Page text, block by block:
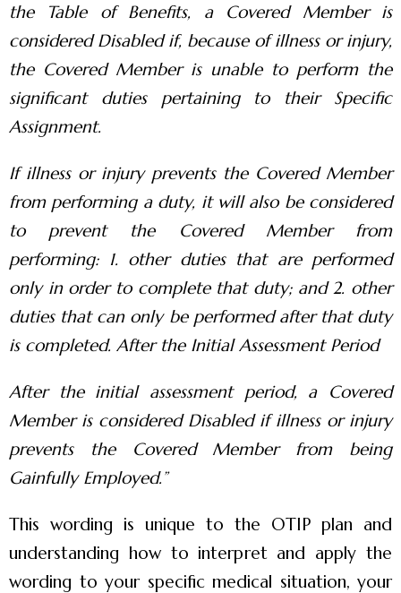
the Table of Benefits, a Covered Member is
considered Disabled if, because of illness or injury,
the Covered Member is unable to perform the
significant duties pertaining to their Specific
Assignment.
If illness or injury prevents the Covered Member
from performing a duty, it will also be considered
to prevent the Covered Member from
performing: 1. other duties that are performed
only in order to complete that duty; and 2. other
duties that can only be performed after that duty
is completed. After the Initial Assessment Period
After the initial assessment period, a Covered
Member is considered Disabled if illness or injury
prevents the Covered Member from being
Gainfully Employed.”
This wording is unique to the OTIP plan and
understanding how to interpret and apply the
wording to your specific medical situation, your